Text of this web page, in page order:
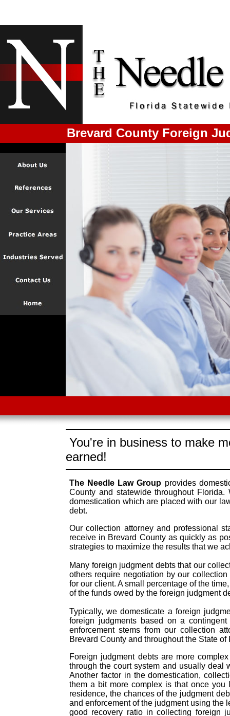
Brevard County Foreign
You're in business to make
earned!
The Needle Law Group provides
County and statewide throughout
domestication which are placed with our
debt.
Our collection attorney and professional
receive in Brevard County as quickly as
strategies to maximize the results that we
Many foreign judgment debts that our
others require negotiation by our
for our client. A small percentage of the
of the funds owed by the foreign judgment
Typically, we domesticate a foreign
foreign judgments based on a
enforcement stems from our collection
Brevard County and throughout the State
Foreign judgment debts are more
through the court system and usually deal
Another factor in the domestication,
them a bit more complex is that once you
residence, the chances of the judgment
and enforcement of the judgment using the
good recovery ratio in collecting foreign